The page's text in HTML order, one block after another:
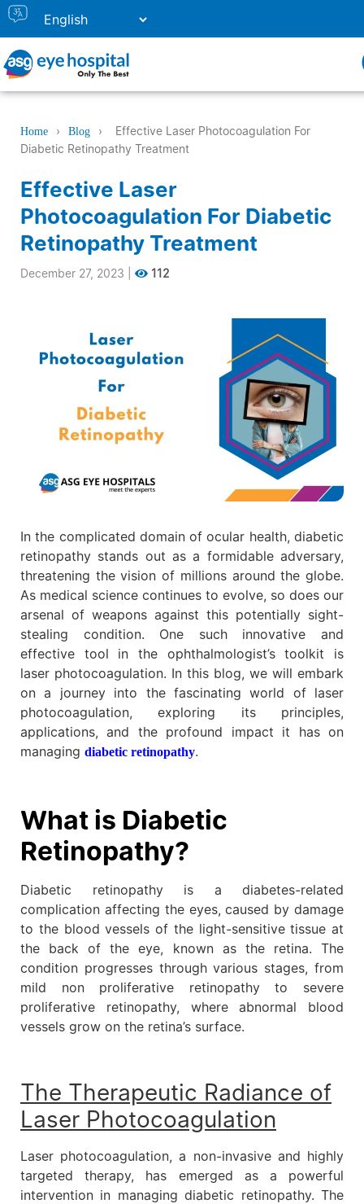
Home › Blog ›
Effective Laser Photocoagulation For
Diabetic Retinopathy Treatment
Effective Laser
Photocoagulation For Diabetic
Retinopathy Treatment
December 27, 2023 112
In the complicated domain of ocular health, diabetic
retinopathy stands out as a formidable adversary,
threatening the vision of millions around the globe.
As medical science continues to evolve, so does our
arsenal of weapons against this potentially sight-
stealing condition. One such innovative and
effective tool in the ophthalmologist’s toolkit is
laser photocoagulation. In this blog, we will embark
on a journey into the fascinating world of laser
photocoagulation, exploring its principles,
applications, and the profound impact it has on
managing diabetic retinopathy.
What is Diabetic
Retinopathy?
Diabetic retinopathy is a diabetes-related
complication affecting the eyes, caused by damage
to the blood vessels of the light-sensitive tissue at
the back of the eye, known as the retina. The
condition progresses through various stages, from
mild non proliferative retinopathy to severe
proliferative retinopathy, where abnormal blood
vessels grow on the retina’s surface.
The Therapeutic Radiance of
Laser Photocoagulation
Laser photocoagulation, a non-invasive and highly
targeted therapy, has emerged as a powerful
intervention in managing diabetic retinopathy. The